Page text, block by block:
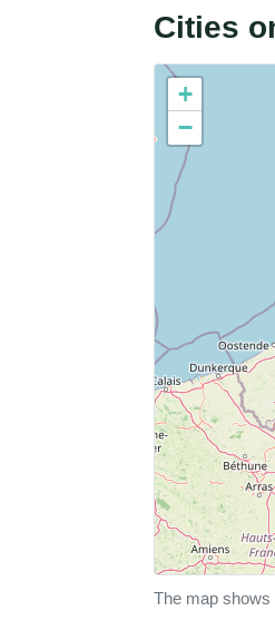
Cities
+
−
The map shows